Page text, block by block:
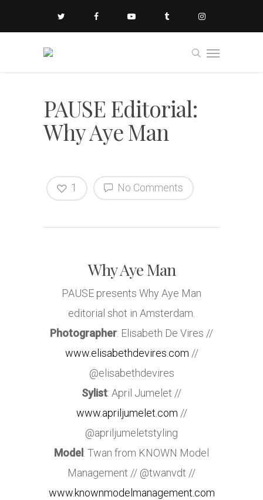
PAUSE Editorial:
Why Aye Man
No Comments
1
Why Aye Man
PAUSE presents Why Aye Man
editorial shot in Amsterdam.
Photographer: Elisabeth De Vires //
www.elisabethdevires.com //
@elisabethdevires
Sylist: April Jumelet //
www.apriljumelet.com //
@apriljumeletstyling
Model : Twan from KNOWN Model
Management // @twanvdt //
www.knownmodelmanagement.com